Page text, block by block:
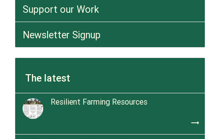
Support our Work
Newsletter Signup
The latest
Resilient Farming Resources
trending_flat